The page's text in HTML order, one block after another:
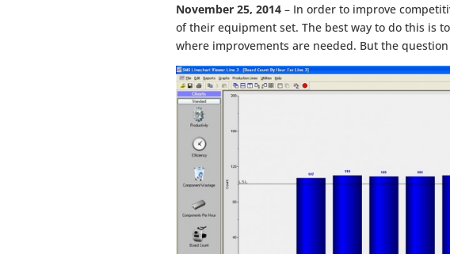
November 25, 2014 – In order to improve
of their equipment set. The best way to do this is
where improvements are needed. But the